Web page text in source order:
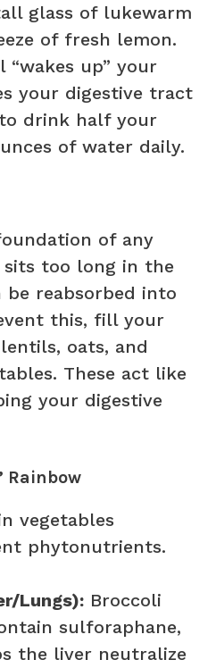
glass of lukewarm
of fresh lemon.
up” your
your digestive tract
drink half your
of water daily.
of any
sits too long in the
be reabsorbed into
this, fill your
oats, and
These act like
your digestive
Rainbow
vegetables
phytonutrients.
Lungs): Broccoli
sulforaphane,
the liver neutralize